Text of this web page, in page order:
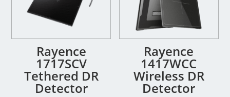
Rayence
1717SCV
Tethered DR
Detector
Rayence
1417WCC
Wireless DR
Detector